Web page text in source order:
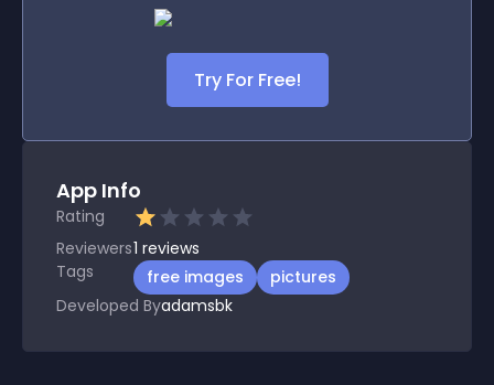
Try For Free!
App Info
Rating
Reviewers1 reviews
Tags
free images
pictures
Developed Byadamsbk